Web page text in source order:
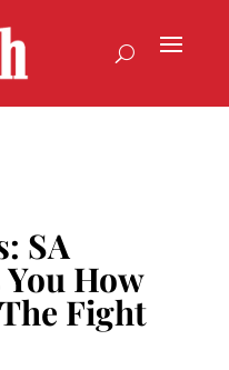
SA
How
Fight